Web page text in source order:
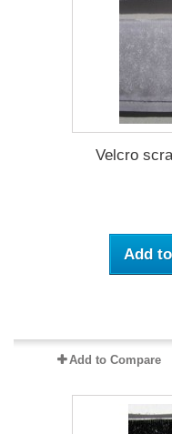
Velcro
Add
Add to Compare